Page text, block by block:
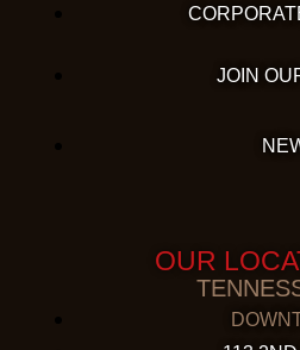
JOIN
OUR